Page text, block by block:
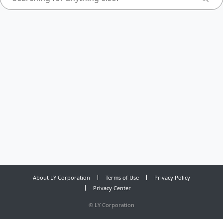
About LY Corporation Terms of Use
Privacy Policy
Privacy Center
© LY Corporation